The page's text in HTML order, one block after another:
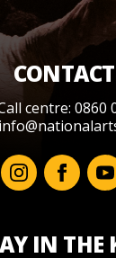
centre: 0860
IN THE